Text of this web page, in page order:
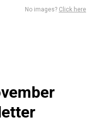
No images? Click here